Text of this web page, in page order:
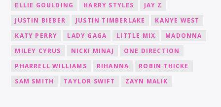
ELLIE GOULDING
HARRY STYLES
JAY Z
JUSTIN BIEBER
JUSTIN TIMBERLAKE
KANYE WEST
KATY PERRY
LADY GAGA LITTLE MIX
MADONNA
MILEY CYRUS
NICKI MINAJ
ONE DIRECTION
PHARRELL WILLIAMS
RIHANNA
ROBIN THICKE
SAM SMITH
TAYLOR SWIFT ZAYN MALIK